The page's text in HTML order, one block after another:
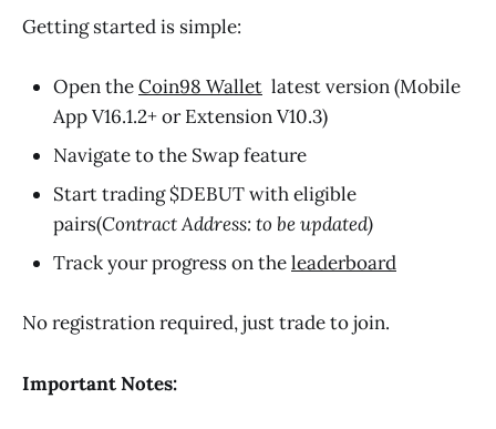
Getting started is simple:
Open theCoin98 Wallet latest version (Mobile
App V16.1.2+ or Extension V10.3)
Navigate to the Swap feature
Start trading $DEBUT with eligible
pairs(Contract Address: to be updated)
Track your progress on theleaderboard
No registration required, just trade to join.
Important Notes: